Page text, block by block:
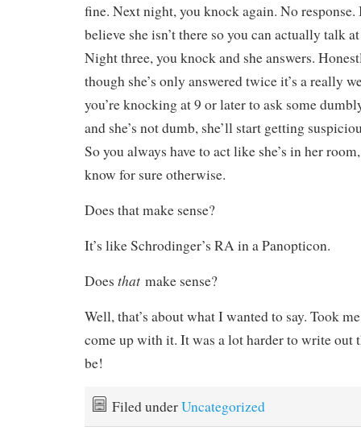
fine. Next night, you knock again. No response.
believe she isn’t there so you can actually talk
Night three, you knock and she answers.
though she’s only answered twice it’s a really
you’re knocking at 9 or later to ask some
and she’s not dumb, she’ll start getting
So you always have to act like she’s in her
know for sure otherwise.
Does that make sense?
It’s like Schrodinger’s RA in a Panopticon.
Does that make sense?
Well, that’s about what I wanted to say. Took
come up with it. It was a lot harder to write out
be!
Filed underUncategorized